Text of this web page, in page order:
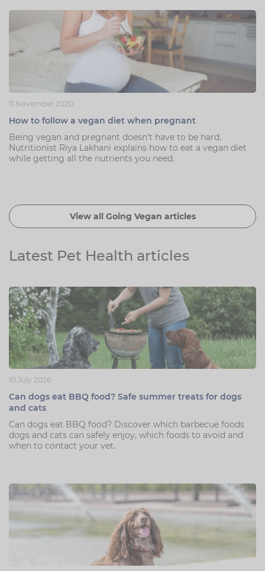
11 November 2020
How to follow a vegan diet when pregnant
Being vegan and pregnant doesn't have to be hard.
Nutritionist Riya Lakhani explains how to eat a vegan diet
while getting all the nutrients you need.
View all Going Vegan articles
Latest Pet Health articles
10 July 2026
Can dogs eat BBQ food? Safe summer treats for dogs
and cats
Can dogs eat BBQ food? Discover which barbecue foods
dogs and cats can safely enjoy, which foods to avoid and
when to contact your vet.